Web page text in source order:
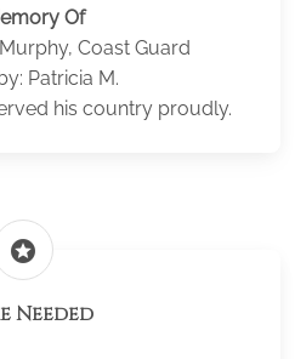
Of
Coast Guard
Patricia M.
his country proudly.
stars
Needed